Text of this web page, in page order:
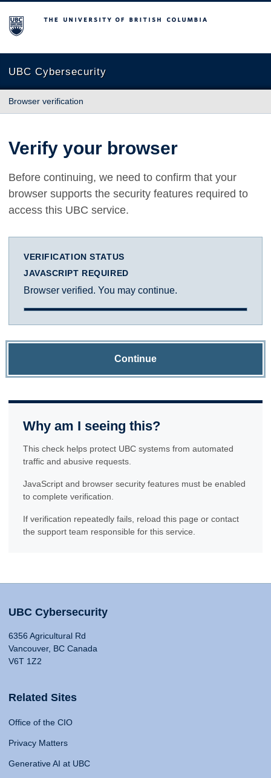
The University of British Columbia
UBC Cybersecurity
Browser verification
Verify your browser
Before continuing, we need to confirm that your
browser supports the security features required to
access this UBC service.
VERIFICATION STATUS
JAVASCRIPT REQUIRED
Browser verified. You may continue.
Continue
Why am I seeing this?
This check helps protect UBC systems from automated
traffic and abusive requests.
JavaScript and browser security features must be enabled
to complete verification.
If verification repeatedly fails, reload this page or contact
the support team responsible for this service.
UBC Cybersecurity
6356 Agricultural Rd
Vancouver, BC Canada
V6T 1Z2
Related Sites
Office of the CIO
Privacy Matters
Generative AI at UBC